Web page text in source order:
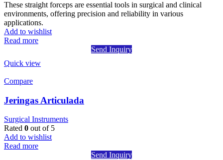
These straight forceps are essential tools in surgical and clinical
environments, offering precision and reliability in various
applications.
Add to wishlist
Read more
Send Inquiry
Quick view
Compare
Jeringas Articulada
Surgical Instruments
Rated 0 out of 5
Add to wishlist
Read more
Send Inquiry